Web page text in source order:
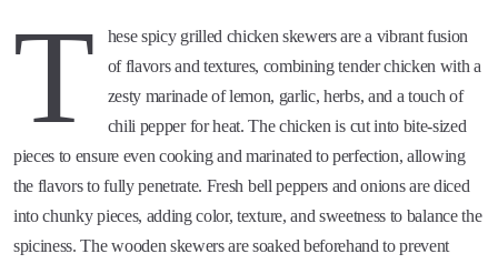
T
hese spicy grilled chicken skewers are a vibrant fusion
of flavors and textures, combining tender chicken with a
zesty marinade of lemon, garlic, herbs, and a touch of
chili pepper for heat. The chicken is cut into bite-sized
pieces to ensure even cooking and marinated to perfection, allowing
the flavors to fully penetrate. Fresh bell peppers and onions are diced
into chunky pieces, adding color, texture, and sweetness to balance the
spiciness. The wooden skewers are soaked beforehand to prevent